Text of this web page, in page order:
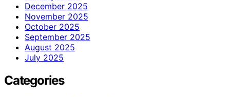
December 2025
November 2025
October 2025
September 2025
August 2025
July 2025
Categories